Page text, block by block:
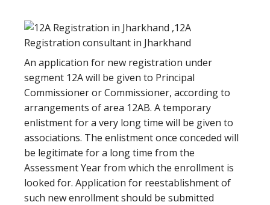
An application for new registration under
segment 12A will be given to Principal
Commissioner or Commissioner, according to
arrangements of area 12AB. A temporary
enlistment for a very long time will be given to
associations. The enlistment once conceded will
be legitimate for a long time from the
Assessment Year from which the enrollment is
looked for. Application for reestablishment of
such new enrollment should be submitted